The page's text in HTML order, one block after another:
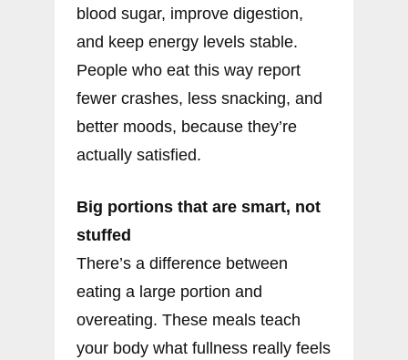
blood sugar, improve digestion,
and keep energy levels stable.
People who eat this way report
fewer crashes, less snacking, and
better moods, because they’re
actually satisfied.
Big portions that are smart, not
stuffed
There’s a difference between
eating a large portion and
overeating. These meals teach
your body what fullness really feels